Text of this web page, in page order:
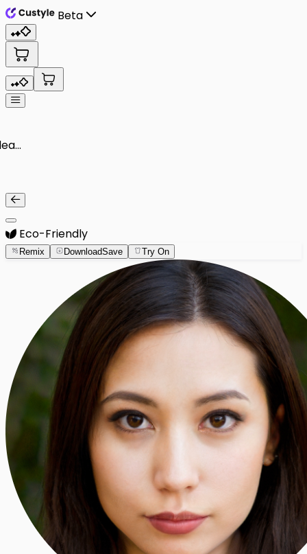
Beta
Eco-Friendly
Remix DownloadSave Try On